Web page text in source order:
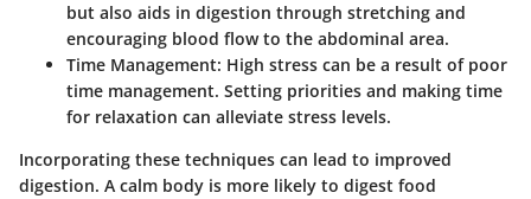
but also aids in digestion through stretching and
encouraging blood flow to the abdominal area.
Time Management: High stress can be a result of poor
time management. Setting priorities and making time
for relaxation can alleviate stress levels.
Incorporating these techniques can lead to improved
digestion. A calm body is more likely to digest food